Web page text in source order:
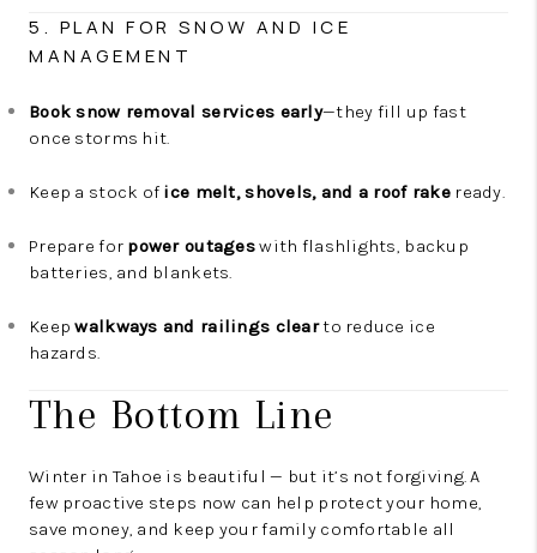
5. PLAN FOR SNOW AND ICE
MANAGEMENT
Book snow removal services early—they fill up fast
once storms hit.
Keep a stock of ice melt, shovels, and a roof rake ready.
Prepare for power outageswith flashlights, backup
batteries, and blankets.
Keepwalkways and railings clearto reduce ice
hazards.
The Bottom Line
Winter in Tahoe is beautiful — but it’s not forgiving. A
few proactive steps now can help protect your home,
save money, and keep your family comfortable all